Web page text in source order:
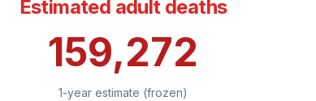
Estimated adult deaths
159,272
1-year estimate (frozen)